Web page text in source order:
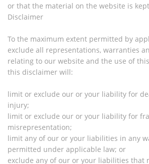
or that the material on the website is
Disclaimer
To the maximum extent permitted by
exclude all representations, warranties
relating to our website and the use of
this disclaimer will:
limit or exclude our or your liability for
injury;
limit or exclude our or your liability for
misrepresentation;
limit any of our or your liabilities in any
permitted under applicable law; or
exclude any of our or your liabilities that